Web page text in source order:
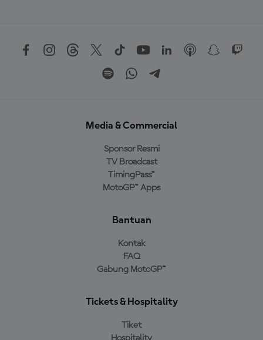
Media & Commercial
Sponsor Resmi
TV Broadcast
TimingPass™
MotoGP™ Apps
Bantuan
Kontak
FAQ
Gabung MotoGP™
Tickets & Hospitality
Tiket